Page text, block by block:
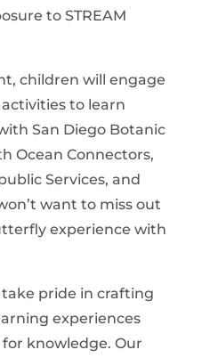
to STREAM
children will engage
to learn
San Diego Botanic
Ocean Connectors,
Services, and
want to miss out
experience with
pride in crafting
experiences
knowledge. Our